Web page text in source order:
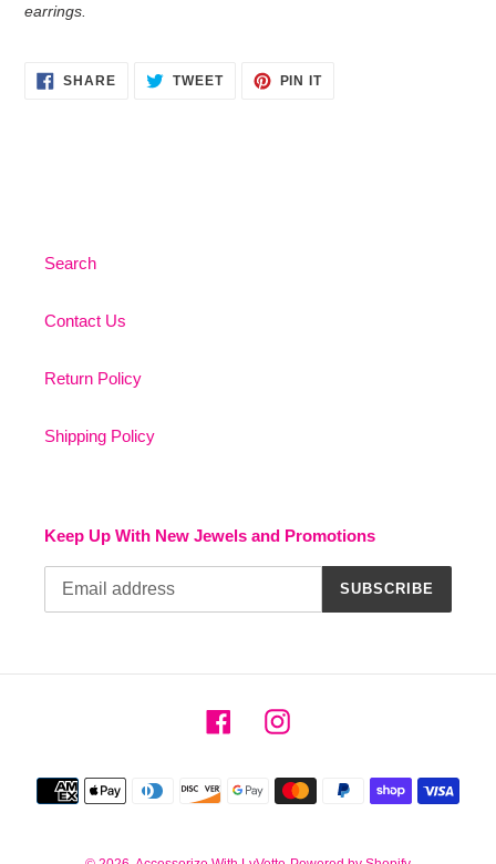
earrings.
SHARESHARE
ON
TWEETTWEET PIN ITPIN
Search
Contact Us
Return Policy
Shipping Policy
Keep Up With New Jewels and Promotions
SUBSCRIBE
FacebookInstagram
Payment
methods